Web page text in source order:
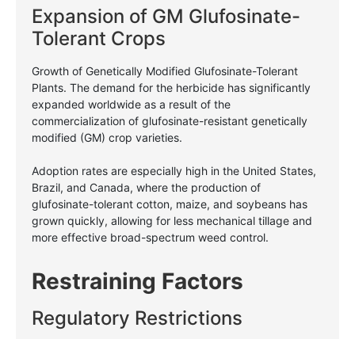
Expansion of GM Glufosinate-
Tolerant Crops
Growth of Genetically Modified Glufosinate-Tolerant
Plants. The demand for the herbicide has significantly
expanded worldwide as a result of the
commercialization of glufosinate-resistant genetically
modified (GM) crop varieties.
Adoption rates are especially high in the United States,
Brazil, and Canada, where the production of
glufosinate-tolerant cotton, maize, and soybeans has
grown quickly, allowing for less mechanical tillage and
more effective broad-spectrum weed control.
Restraining Factors
Regulatory Restrictions